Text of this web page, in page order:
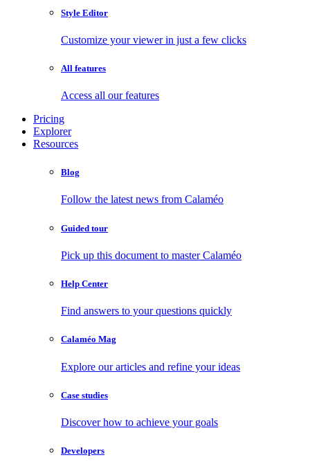
Style Editor
Customize your viewer in just a few clicks
All features
Access all our features
Pricing
Explorer
Resources
Blog
Follow the latest news from Calaméo
Guided tour
Pick up this document to master Calaméo
Help Center
Find answers to your questions quickly
Calaméo Mag
Explore our articles and refine your ideas
Case studies
Discover how to achieve your goals
Developers